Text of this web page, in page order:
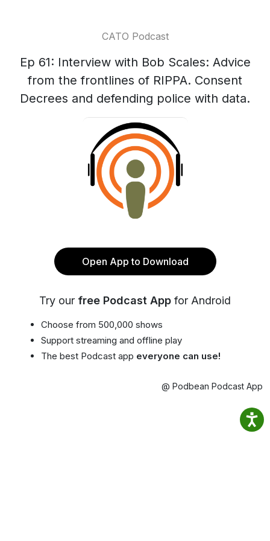
CATO Podcast
Ep 61: Interview with Bob Scales: Advice
from the frontlines of RIPPA. Consent
Decrees and defending police with data.
Open App to Download
Try our free Podcast App for Android
Choose from 500,000 shows
Support streaming and offline play
The best Podcast app everyone can use!
@ Podbean Podcast App